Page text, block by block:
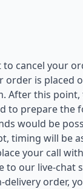
to cancel your
is placed
After this
to prepare the
would be
timing will be
your call
to our live-chat
delivery order,